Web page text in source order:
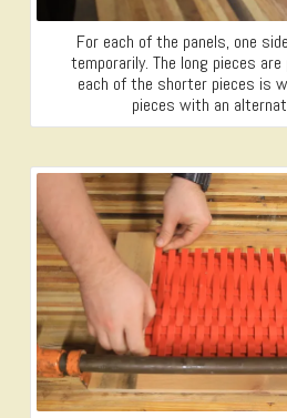
For each of the panels, one
temporarily. The long pieces
each of the shorter pieces is
pieces with an